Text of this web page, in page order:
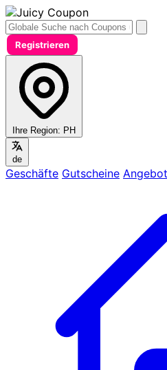
Registrieren
Ihre Region: PH
de
Geschäfte Gutscheine